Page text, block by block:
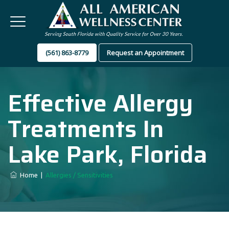
(561) 863-8779 Request an Appointment
Effective Allergy
Treatments In
Lake Park, Florida
Home Allergies / Sensitivities